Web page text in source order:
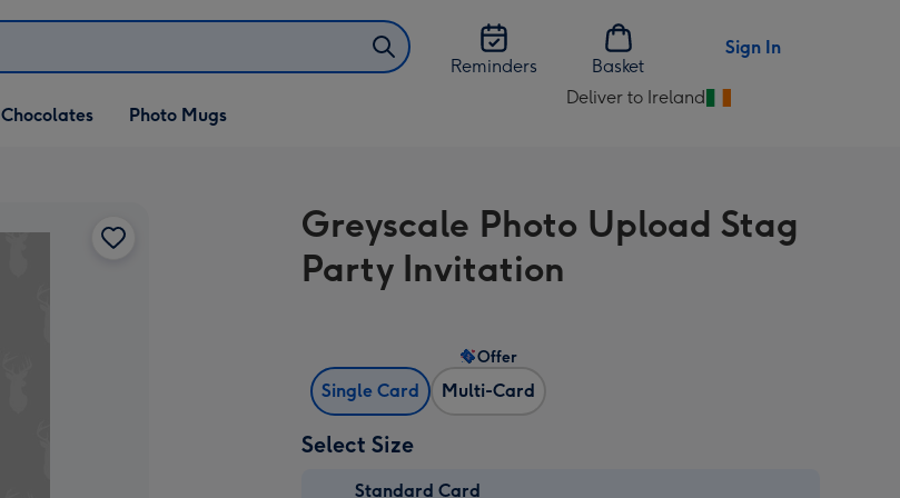
Reminders
Basket
Sign In
Chocolates Photo Mugs
Deliver to Ireland
Change
Ireland
Greyscale Photo Upload Stag
Party Invitation
Single Card Multi-Card
Offer
Select Size
Standard Card